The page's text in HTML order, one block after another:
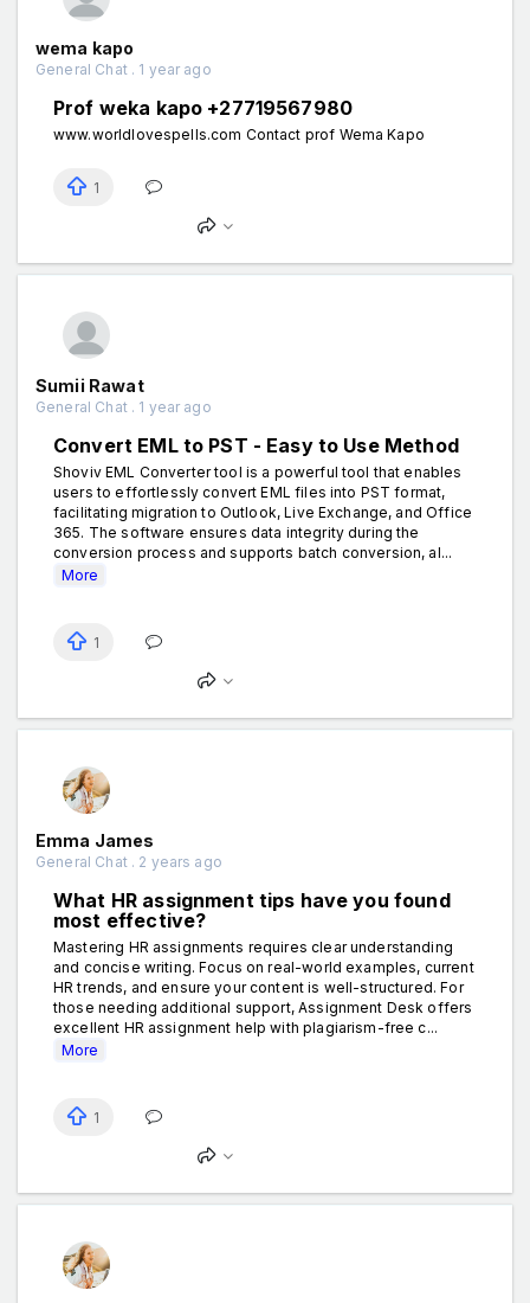
wema kapo
General Chat . 1 year ago
Prof weka kapo +27719567980
www.worldlovespells.com Contact prof Wema Kapo
1
Sumii Rawat
General Chat . 1 year ago
Convert EML to PST - Easy to Use Method
Shoviv EML Converter tool is a powerful tool that enables
users to effortlessly convert EML files into PST format,
facilitating migration to Outlook, Live Exchange, and Office
365. The software ensures data integrity during the
conversion process and supports batch conversion, al...
More
1
Emma James
General Chat . 2 years ago
What HR assignment tips have you found
most effective?
Mastering HR assignments requires clear understanding
and concise writing. Focus on real-world examples, current
HR trends, and ensure your content is well-structured. For
those needing additional support, Assignment Desk offers
excellent HR assignment help with plagiarism-free c...
More
1